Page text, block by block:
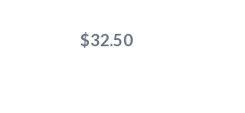
$32.50